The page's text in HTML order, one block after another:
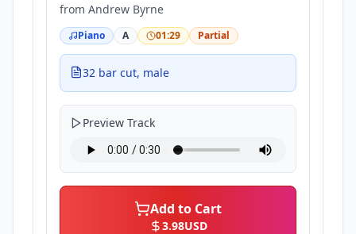
from Andrew Byrne
Piano A 01:29 Partial
32 bar cut, male
Preview Track
Add to Cart
3.98USD